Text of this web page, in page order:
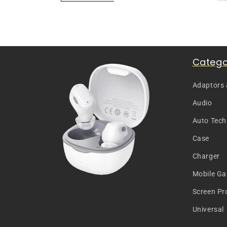
Adaptors
Audio
Auto Tech
Case
Charger
Mobile
Screen
Universal